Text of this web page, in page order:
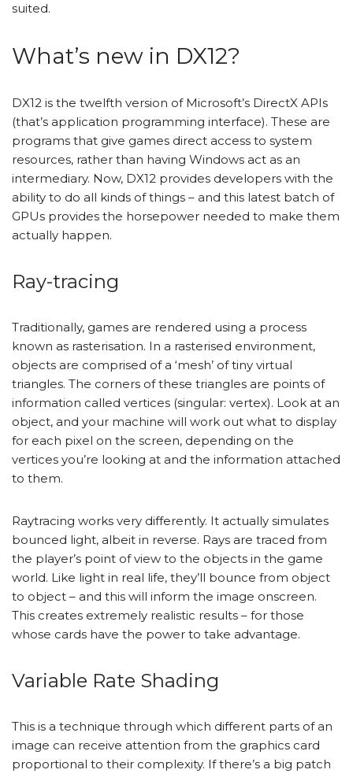
suited.
What’s new in DX12?
DX12 is the twelfth version of Microsoft’s DirectX APIs
(that’s application programming interface). These are
programs that give games direct access to system
resources, rather than having Windows act as an
intermediary. Now, DX12 provides developers with the
ability to do all kinds of things – and this latest batch of
GPUs provides the horsepower needed to make them
actually happen.
Ray-tracing
Traditionally, games are rendered using a process
known as rasterisation. In a rasterised environment,
objects are comprised of a ‘mesh’ of tiny virtual
triangles. The corners of these triangles are points of
information called vertices (singular: vertex). Look at an
object, and your machine will work out what to display
for each pixel on the screen, depending on the
vertices you’re looking at and the information attached
to them.
Raytracing works very differently. It actually simulates
bounced light, albeit in reverse. Rays are traced from
the player’s point of view to the objects in the game
world. Like light in real life, they’ll bounce from object
to object – and this will inform the image onscreen.
This creates extremely realistic results – for those
whose cards have the power to take advantage.
Variable Rate Shading
This is a technique through which different parts of an
image can receive attention from the graphics card
proportional to their complexity. If there’s a big patch